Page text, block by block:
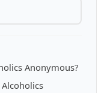
Anonymous?